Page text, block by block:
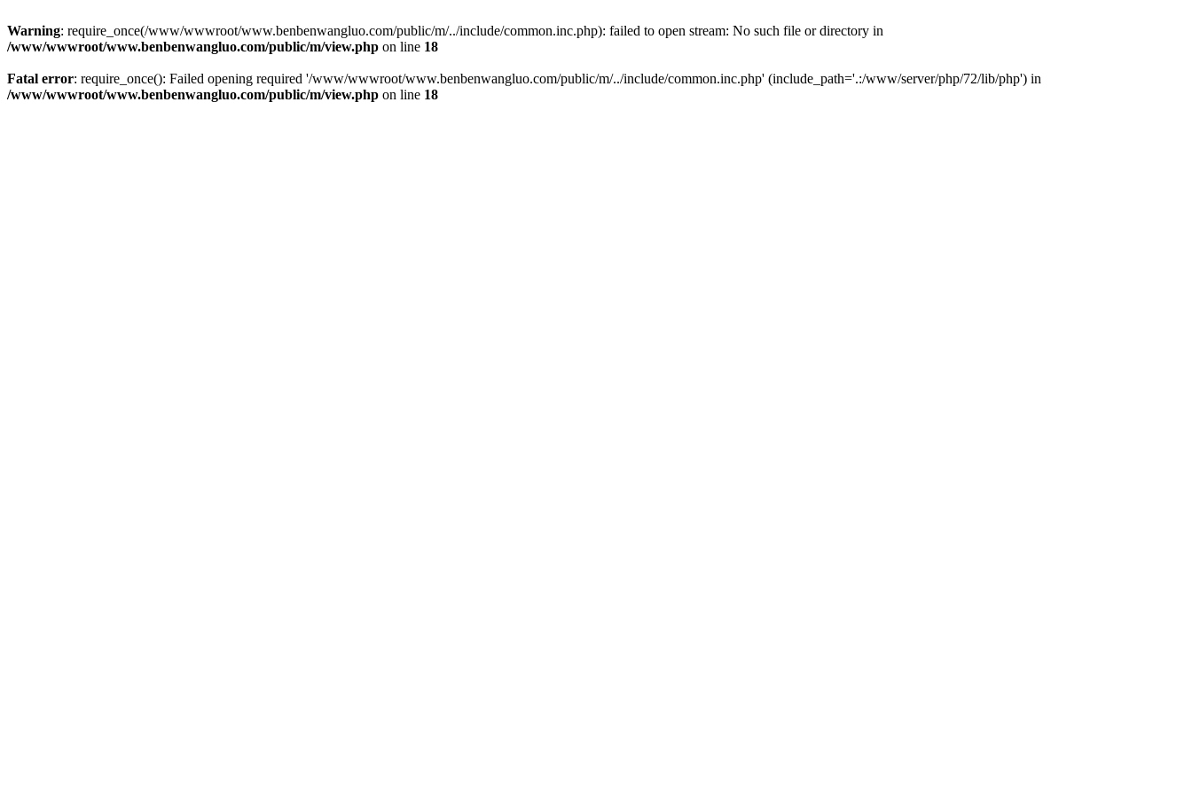
Warning: require_once(/www/wwwroot/www.benbenwangluo.com/public/m/../include/common.inc.php): failed to open stream: No such file or directory in
/www/wwwroot/www.benbenwangluo.com/public/m/view.php on line 18
Fatal error: require_once(): Failed opening required '/www/wwwroot/www.benbenwangluo.com/public/m/../include/common.inc.php' (include_path='.:/www/server/php/72/lib/php') in
/www/wwwroot/www.benbenwangluo.com/public/m/view.php on line 18